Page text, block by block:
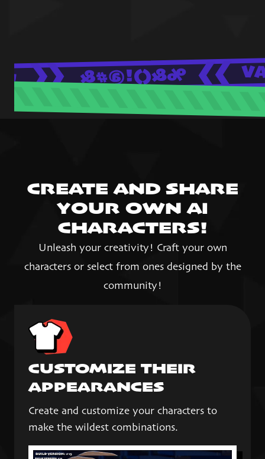
CREATE AND SHARE
YOUR OWN AI
CHARACTERS!
Unleash your creativity! Craft your own
characters or select from ones designed by the
community!
CUSTOMIZE THEIR
APPEARANCES
Create and customize your characters to
make the wildest combinations.